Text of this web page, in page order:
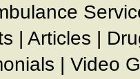
| Articles |
| Video